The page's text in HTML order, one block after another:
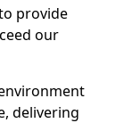
provide
our
delivering